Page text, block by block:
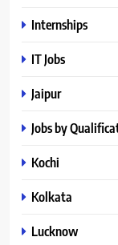
Internships
IT Jobs
Jaipur
Jobs by
Kochi
Kolkata
Lucknow